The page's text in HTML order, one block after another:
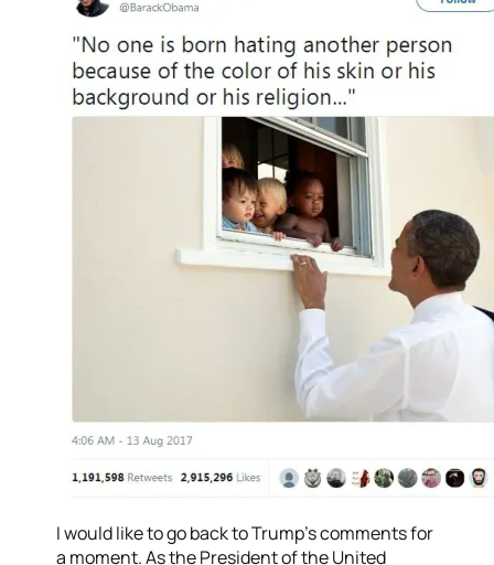
I would like to go back to Trump’s comments for
a moment. As the President of the United